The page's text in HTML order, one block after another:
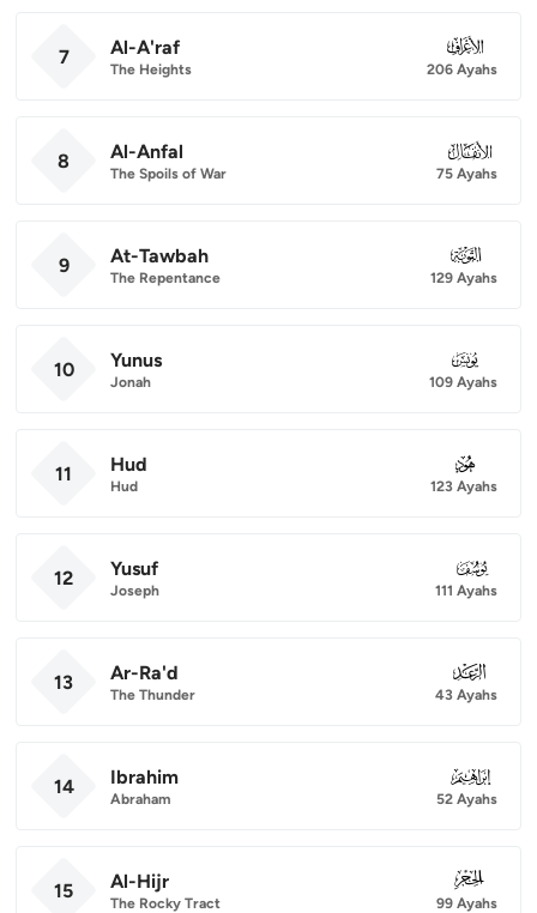
7 Al-A'raf
The Heights
007
206 Ayahs
8 Al-Anfal
The Spoils of War
008
75 Ayahs
9 At-Tawbah
The Repentance
009
129 Ayahs
10 Yunus
Jonah
010
109 Ayahs
11 Hud
Hud
011
123 Ayahs
12 Yusuf
Joseph
012
111 Ayahs
13 Ar-Ra'd
The Thunder
013
43 Ayahs
14 Ibrahim
Abraham
014
52 Ayahs
15 Al-Hijr
The Rocky Tract
015
99 Ayahs